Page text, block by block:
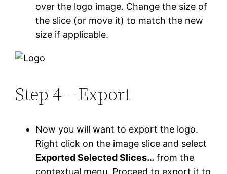
over the logo image. Change the size of
the slice (or move it) to match the new
size if applicable.
Step 4 – Export
Now you will want to export the logo.
Right click on the image slice and select
Exported Selected Slices… from the
contextual menu. Proceed to export it to